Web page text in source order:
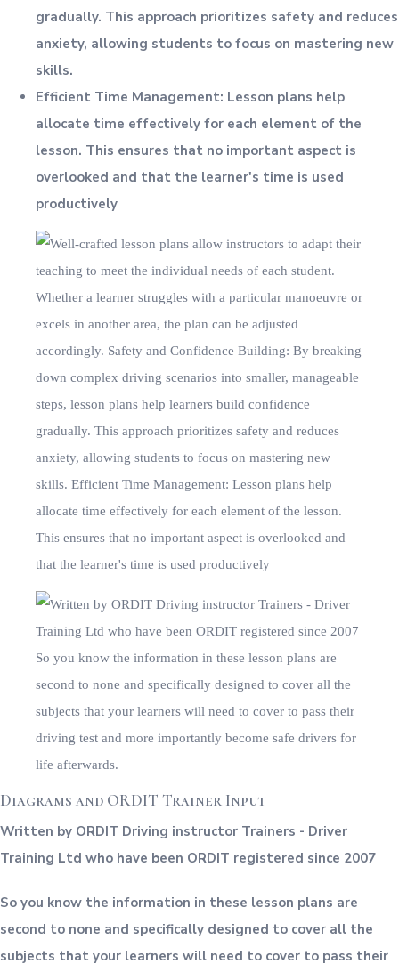
gradually. This approach prioritizes safety and reduces
anxiety, allowing students to focus on mastering new
skills.
Efficient Time Management: Lesson plans help
allocate time effectively for each element of the
lesson. This ensures that no important aspect is
overlooked and that the learner's time is used
productively
Diagrams and ORDIT Trainer Input
Written by ORDIT Driving instructor Trainers - Driver
Training Ltd who have been ORDIT registered since 2007
So you know the information in these lesson plans are
second to none and specifically designed to cover all the
subjects that your learners will need to cover to pass their